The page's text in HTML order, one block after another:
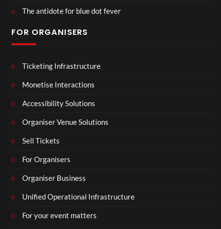
The antidote for blue dot fever
FOR ORGANISERS
Ticketing Infrastructure
Monetise Interactions
Accessibility Solutions
Organiser Venue Solutions
Sell Tickets
For Organisers
Organiser Business
Unified Operational Infrastructure
For your event matters